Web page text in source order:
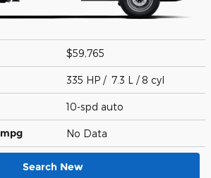
$59,765
335 HP / 7.3 L / 8 cyl
10-spd auto
mpg No Data
Search New